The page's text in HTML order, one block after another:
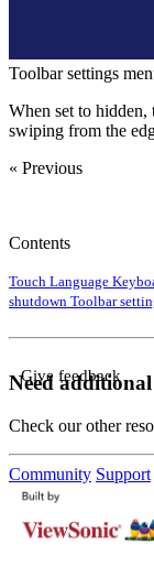
Toolbar settings
When set to
swiping from the
« Previous
Contents
Touch Language
shutdown Toolbar
Give feedback
Need
Check our other
Community Support